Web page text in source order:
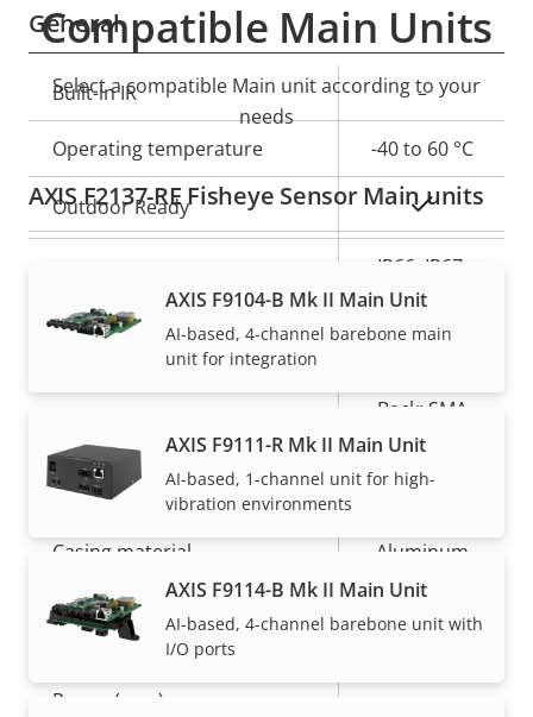
General
Property
description
Property
value
Built-in IR –
Operating temperature -40 to 60 °C
Outdoor Ready Yes
IP66, IP67,
IP6K9K
Vandal rating
Back: SMA
Connector
Designed for repaint –
Casing material Aluminum
Power
Property
Power (max)
Compatible Main Units
Select a compatible Main unit according to your
needs
AXIS F2137-RE Fisheye Sensor Main units
AXIS F9104-B Mk II Main Unit
AI-based, 4-channel barebone main
unit for integration
AXIS F9111-R Mk II Main Unit
AI-based, 1-channel unit for high-
vibration environments
AXIS F9114-B Mk II Main Unit
AI-based, 4-channel barebone unit with
I/O ports